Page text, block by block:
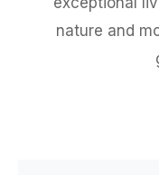
nature and